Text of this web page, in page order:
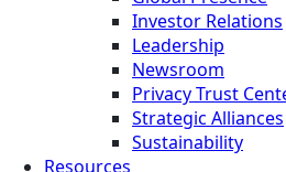
Investor Relations
Leadership
Newsroom
Privacy Trust
Strategic Alliances
Sustainability
Resources